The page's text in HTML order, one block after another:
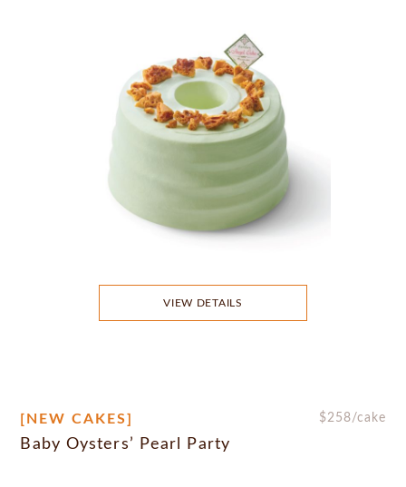
VIEW DETAILS
[NEW CAKES] $258/cake
Baby Oysters’ Pearl Party